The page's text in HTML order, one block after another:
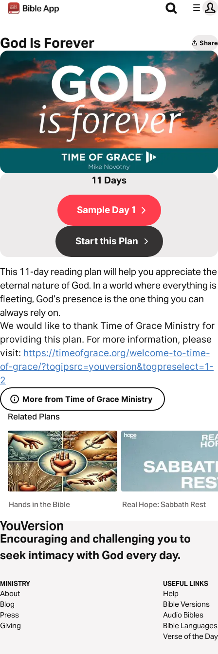
God Is Forever Share
11 Days
Sample Day 1
Start this Plan
This 11-day reading plan will help you appreciate the
eternal nature of God. In a world where everything is
fleeting, God’s presence is the one thing you can
always rely on.
We would like to thank Time of Grace Ministry for
providing this plan. For more information, please
visit: https://timeofgrace.org/welcome-to-time-
of-grace/?togipsrc=youversion&togpreselect=1-
2
More from Time of Grace Ministry
Related Plans
Hands in the Bible Real Hope: Sabbath Rest
Encouraging and challenging you to
seek intimacy with God every day.
MINISTRY
About
Blog
Press
Giving
USEFUL LINKS
Help
Bible Versions
Audio Bibles
Bible Languages
Verse of the Day